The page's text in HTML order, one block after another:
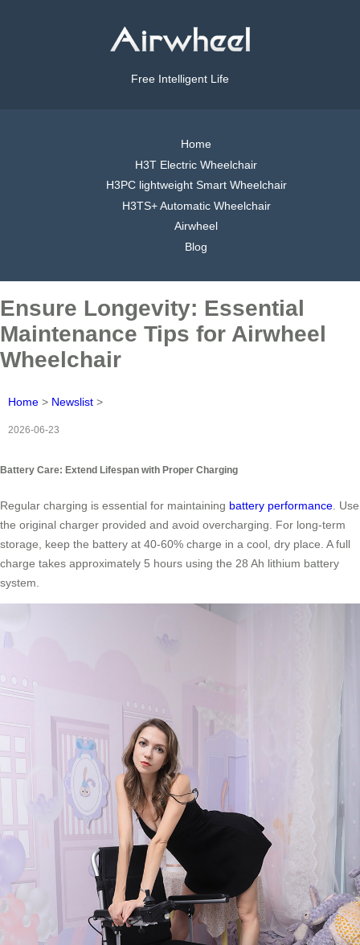
Free Intelligent Life
Home
H3T Electric Wheelchair
H3PC lightweight Smart Wheelchair
H3TS+ Automatic Wheelchair
Airwheel
Blog
Ensure Longevity: Essential
Maintenance Tips for Airwheel
Wheelchair
Home > Newslist >
2026-06-23
Battery Care: Extend Lifespan with Proper Charging
Regular charging is essential for maintaining battery performance . Use
the original charger provided and avoid overcharging. For long-term
storage, keep the battery at 40-60% charge in a cool, dry place. A full
charge takes approximately 5 hours using the 28 Ah lithium battery
system.